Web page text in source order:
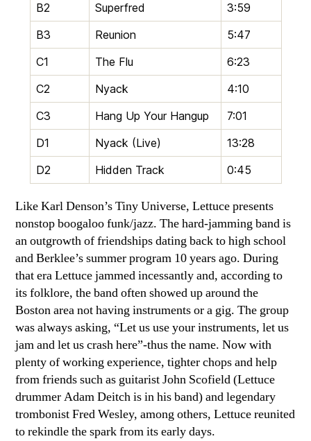
B2
Superfred
3:59
B3
Reunion
5:47
C1
The Flu
6:23
C2
Nyack
4:10
C3
Hang Up Your Hangup
7:01
D1
Nyack (Live)
13:28
D2
Hidden Track 0:45
Like Karl Denson’s Tiny Universe, Lettuce presents
nonstop boogaloo funk/jazz. The hard-jamming band is
an outgrowth of friendships dating back to high school
and Berklee’s summer program 10 years ago. During
that era Lettuce jammed incessantly and, according to
its folklore, the band often showed up around the
Boston area not having instruments or a gig. The group
was always asking, “Let us use your instruments, let us
jam and let us crash here”-thus the name. Now with
plenty of working experience, tighter chops and help
from friends such as guitarist John Scofield (Lettuce
drummer Adam Deitch is in his band) and legendary
trombonist Fred Wesley, among others, Lettuce reunited
to rekindle the spark from its early days.